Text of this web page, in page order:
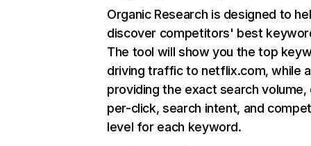
Organic Research is designed to
discover competitors' best
The tool will show you the top
driving traffic to netflix.com, while
providing the exact search
per-click, search intent, and
level for each keyword.